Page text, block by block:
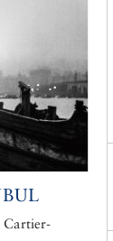
Cartier-